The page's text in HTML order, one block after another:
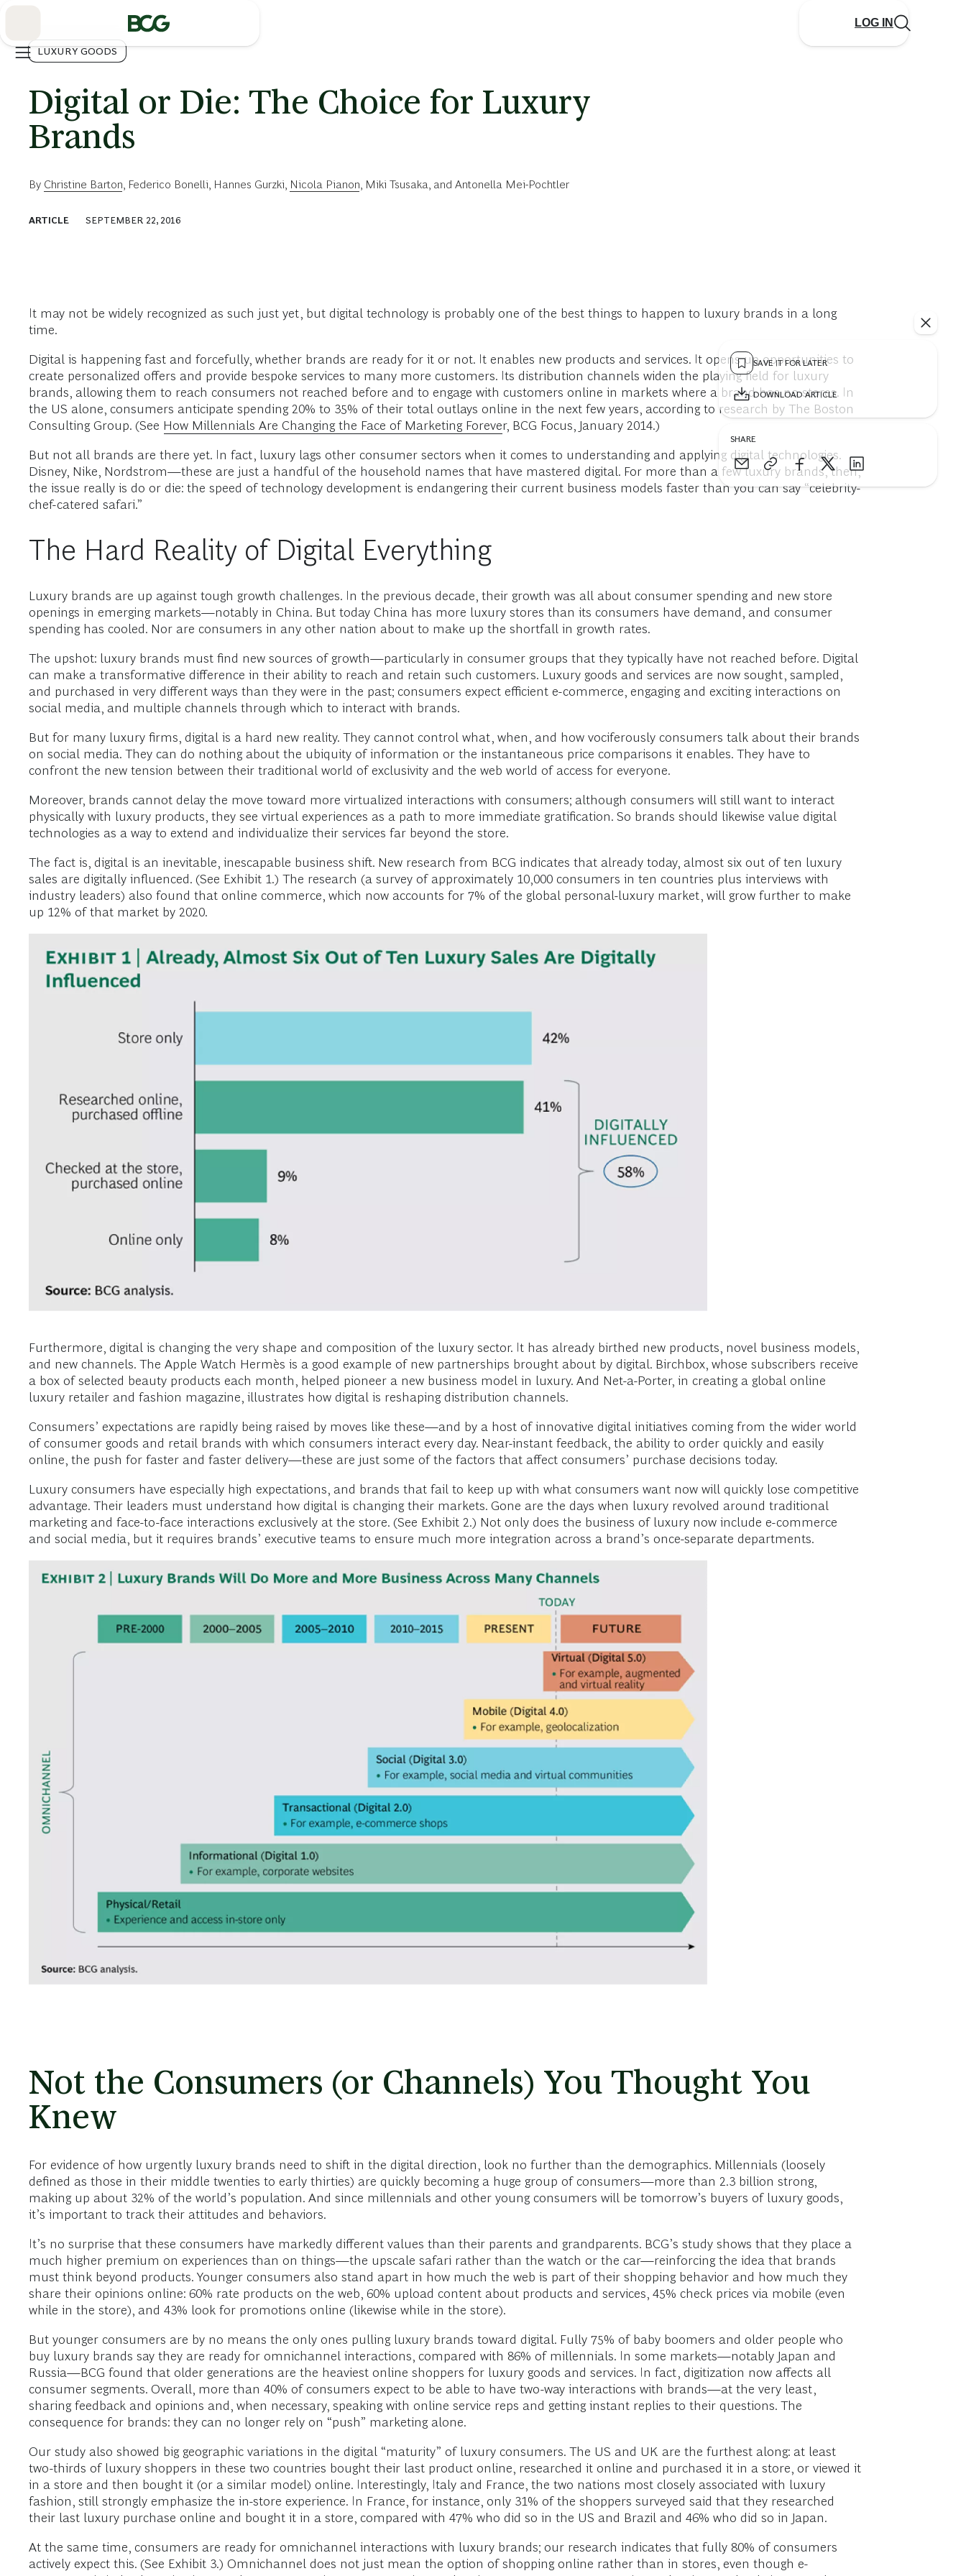
LOG IN
LUXURY GOODS
Digital or Die: The Choice for Luxury
Brands
By Christine Barton Federico Bonelli Hannes Gurzki Nicola Pianon Miki Tsusaka , and Antonella Mei-Pochtler
ARTICLE SEPTEMBER 22, 2016
SAVE IT FOR LATER
DOWNLOAD ARTICLE
SHARE
It may not be widely recognized as such just yet, but digital technology is probably one of the best things to happen to luxury brands in a long
time.
Digital is happening fast and forcefully, whether brands are ready for it or not. It enables new products and services. It opens up opportunities to
create personalized offers and provide bespoke services to many more customers. Its distribution channels widen the playing field for luxury
brands, allowing them to reach consumers not reached before and to engage with customers online in markets where a brand has no stores. In
the US alone, consumers anticipate spending 20% to 35% of their total outlays online in the next few years, according to research by The Boston
Consulting Group. (See How Millennials Are Changing the Face of Marketing Forever, BCG Focus, January 2014.)
But not all brands are there yet. In fact, luxury lags other consumer sectors when it comes to understanding and applying digital technologies.
Disney, Nike, Nordstrom—these are just a handful of the household names that have mastered digital. For more than a few luxury brands, then,
the issue really is do or die: the speed of technology development is endangering their current business models faster than you can say “celebrity-
chef-catered safari.”
The Hard Reality of Digital Everything
Luxury brands are up against tough growth challenges. In the previous decade, their growth was all about consumer spending and new store
openings in emerging markets—notably in China. But today China has more luxury stores than its consumers have demand, and consumer
spending has cooled. Nor are consumers in any other nation about to make up the shortfall in growth rates.
The upshot: luxury brands must find new sources of growth—particularly in consumer groups that they typically have not reached before. Digital
can make a transformative difference in their ability to reach and retain such customers. Luxury goods and services are now sought, sampled,
and purchased in very different ways than they were in the past; consumers expect efficient e-commerce, engaging and exciting interactions on
social media, and multiple channels through which to interact with brands.
But for many luxury firms, digital is a hard new reality. They cannot control what, when, and how vociferously consumers talk about their brands
on social media. They can do nothing about the ubiquity of information or the instantaneous price comparisons it enables. They have to
confront the new tension between their traditional world of exclusivity and the web world of access for everyone.
Moreover, brands cannot delay the move toward more virtualized interactions with consumers; although consumers will still want to interact
physically with luxury products, they see virtual experiences as a path to more immediate gratification. So brands should likewise value digital
technologies as a way to extend and individualize their services far beyond the store.
The fact is, digital is an inevitable, inescapable business shift. New research from BCG indicates that already today, almost six out of ten luxury
sales are digitally influenced. (See Exhibit 1.) The research (a survey of approximately 10,000 consumers in ten countries plus interviews with
industry leaders) also found that online commerce, which now accounts for 7% of the global personal-luxury market, will grow further to make
up 12% of that market by 2020.
Furthermore, digital is changing the very shape and composition of the luxury sector. It has already birthed new products, novel business models,
and new channels. The Apple Watch Hermès is a good example of new partnerships brought about by digital. Birchbox, whose subscribers receive
a box of selected beauty products each month, helped pioneer a new business model in luxury. And Net-a-Porter, in creating a global online
luxury retailer and fashion magazine, illustrates how digital is reshaping distribution channels.
Consumers’ expectations are rapidly being raised by moves like these—and by a host of innovative digital initiatives coming from the wider world
of consumer goods and retail brands with which consumers interact every day. Near-instant feedback, the ability to order quickly and easily
online, the push for faster and faster delivery—these are just some of the factors that affect consumers’ purchase decisions today.
Luxury consumers have especially high expectations, and brands that fail to keep up with what consumers want now will quickly lose competitive
advantage. Their leaders must understand how digital is changing their markets. Gone are the days when luxury revolved around traditional
marketing and face-to-face interactions exclusively at the store. (See Exhibit 2.) Not only does the business of luxury now include e-commerce
and social media, but it requires brands’ executive teams to ensure much more integration across a brand’s once-separate departments.
Not the Consumers (or Channels) You Thought You
Knew
For evidence of how urgently luxury brands need to shift in the digital direction, look no further than the demographics. Millennials (loosely
defined as those in their middle twenties to early thirties) are quickly becoming a huge group of consumers—more than 2.3 billion strong,
making up about 32% of the world’s population. And since millennials and other young consumers will be tomorrow’s buyers of luxury goods,
it’s important to track their attitudes and behaviors.
It’s no surprise that these consumers have markedly different values than their parents and grandparents. BCG’s study shows that they place a
much higher premium on experiences than on things—the upscale safari rather than the watch or the car—reinforcing the idea that brands
must think beyond products. Younger consumers also stand apart in how much the web is part of their shopping behavior and how much they
share their opinions online: 60% rate products on the web, 60% upload content about products and services, 45% check prices via mobile (even
while in the store), and 43% look for promotions online (likewise while in the store).
But younger consumers are by no means the only ones pulling luxury brands toward digital. Fully 75% of baby boomers and older people who
buy luxury brands say they are ready for omnichannel interactions, compared with 86% of millennials. In some markets—notably Japan and
Russia—BCG found that older generations are the heaviest online shoppers for luxury goods and services. In fact, digitization now affects all
consumer segments. Overall, more than 40% of consumers expect to be able to have two-way interactions with brands—at the very least,
sharing feedback and opinions and, when necessary, speaking with online service reps and getting instant replies to their questions. The
consequence for brands: they can no longer rely on “push” marketing alone.
Our study also showed big geographic variations in the digital “maturity” of luxury consumers. The US and UK are the furthest along: at least
two-thirds of luxury shoppers in these two countries bought their last product online, researched it online and purchased it in a store, or viewed it
in a store and then bought it (or a similar model) online. Interestingly, Italy and France, the two nations most closely associated with luxury
fashion, still strongly emphasize the in-store experience. In France, for instance, only 31% of the shoppers surveyed said that they researched
their last luxury purchase online and bought it in a store, compared with 47% who did so in the US and Brazil and 46% who did so in Japan.
At the same time, consumers are ready for omnichannel interactions with luxury brands; our research indicates that fully 80% of consumers
actively expect this. (See Exhibit 3.) Omnichannel does not just mean the option of shopping online rather than in stores, even though e-